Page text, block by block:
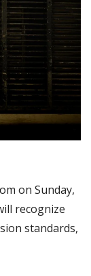
on Sunday,
recognize
standards,